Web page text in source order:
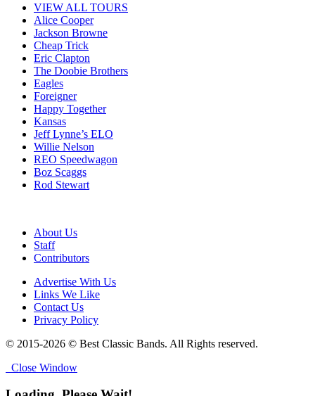
VIEW ALL TOURS
Alice Cooper
Jackson Browne
Cheap Trick
Eric Clapton
The Doobie Brothers
Eagles
Foreigner
Happy Together
Kansas
Jeff Lynne’s ELO
Willie Nelson
REO Speedwagon
Boz Scaggs
Rod Stewart
About Us
Staff
Contributors
Advertise With Us
Links We Like
Contact Us
Privacy Policy
© 2015-2026 © Best Classic Bands. All Rights reserved.
Close Window